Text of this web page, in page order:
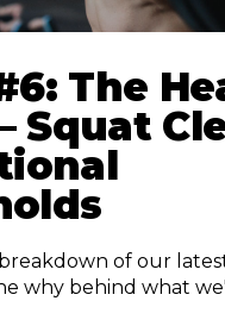
The
Squat
of our
why behind what